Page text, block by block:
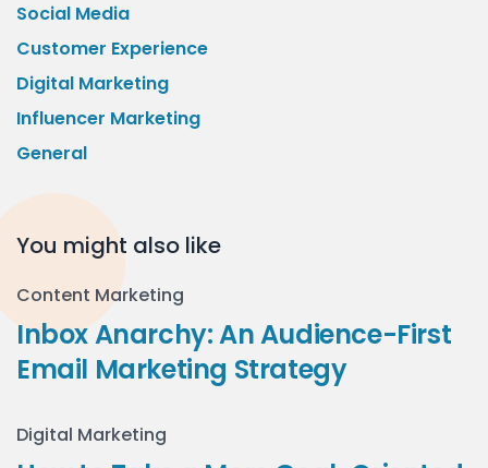
Social Media
Customer Experience
Digital Marketing
Influencer Marketing
General
You might also like
Content Marketing
Inbox Anarchy: An Audience-First
Email Marketing Strategy
Digital Marketing